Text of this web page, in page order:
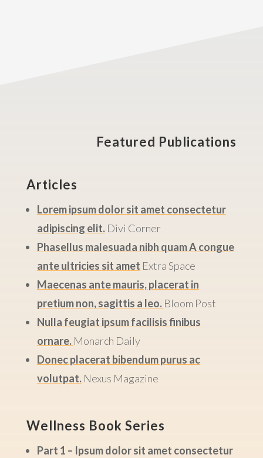
Featured Publications
Articles
Lorem ipsum dolor sit amet consectetur
adipiscing elit.Divi Corner
Phasellus malesuada nibh quam A congue
ante ultricies sit amet Extra Space
Maecenas ante mauris, placerat in
pretium non, sagittis a leo. Bloom Post
Nulla feugiat ipsum facilisis finibus
ornare. Monarch Daily
Donec placerat bibendum purus ac
volutpat.Nexus Magazine
Wellness Book Series
Part 1 – Ipsum dolor sit amet consectetur